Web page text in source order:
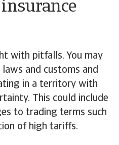
with pitfalls. You may
and customs and
in a territory with
This could include
to trading terms such
of high tariffs.